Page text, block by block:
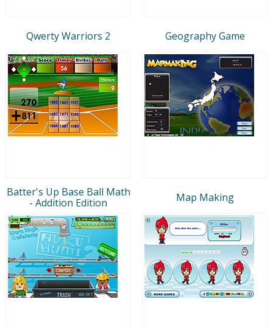
Qwerty Warriors 2 Geography Game
Batter's Up Base Ball Math
- Addition Edition
Map Making